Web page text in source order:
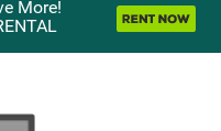
More!